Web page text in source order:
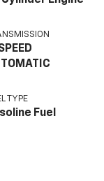
TYPE
Fuel